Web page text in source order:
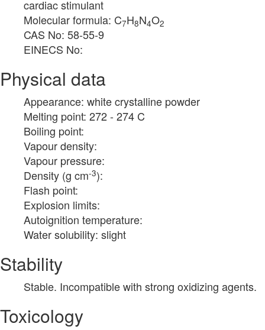
cardiac stimulant
Molecular formula: C7H8N4O2
CAS No: 58-55-9
EINECS No:
Physical data
Appearance: white crystalline powder
Melting point: 272 - 274 C
Boiling point:
Vapour density:
Vapour pressure:
Density (g cm-3):
Flash point:
Explosion limits:
Autoignition temperature:
Water solubility: slight
Stability
Stable. Incompatible with strong oxidizing agents.
Toxicology